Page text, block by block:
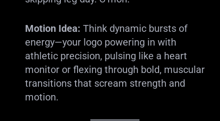
Motion Idea: Think dynamic bursts of
energy—your logo powering in with
athletic precision, pulsing like a heart
monitor or flexing through bold, muscular
transitions that scream strength and
motion.